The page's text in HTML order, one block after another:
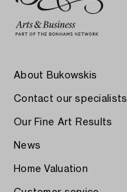
About Bukowskis
Contact our specialists
Our Fine Art Results
News
Home Valuation